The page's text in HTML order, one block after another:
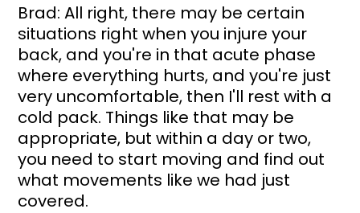
Brad: All right, there may be certain
situations right when you injure your
back, and you're in that acute phase
where everything hurts, and you're just
very uncomfortable, then I'll rest with a
cold pack. Things like that may be
appropriate, but within a day or two,
you need to start moving and find out
what movements like we had just
covered.